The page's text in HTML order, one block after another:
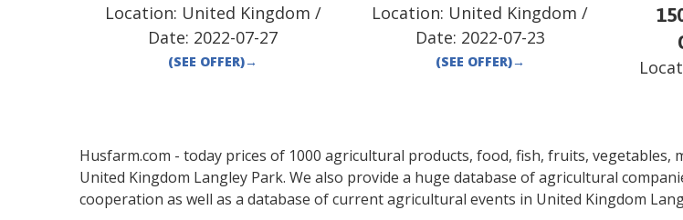
Location: United Kingdom /
Date: 2022-07-27
(SEE OFFER)→
Location: United Kingdom /
Date: 2022-07-23
(SEE OFFER)→
Husfarm.com - today prices of 1000 agricultural products, food, fish, fruits, vegetables,
United Kingdom Langley Park. We also provide a huge database of agricultural
cooperation as well as a database of current agricultural events in United Kingdom